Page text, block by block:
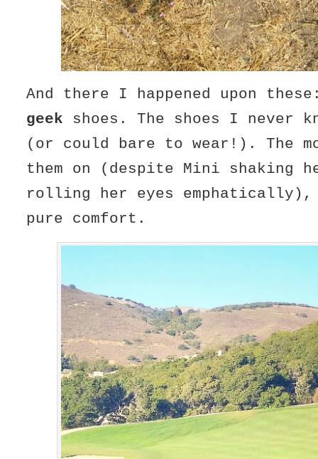
And there I happened upon
geek shoes. The shoes I never
(or could bare to wear!). The
them on (despite Mini shaking
rolling her eyes emphatically),
pure comfort.